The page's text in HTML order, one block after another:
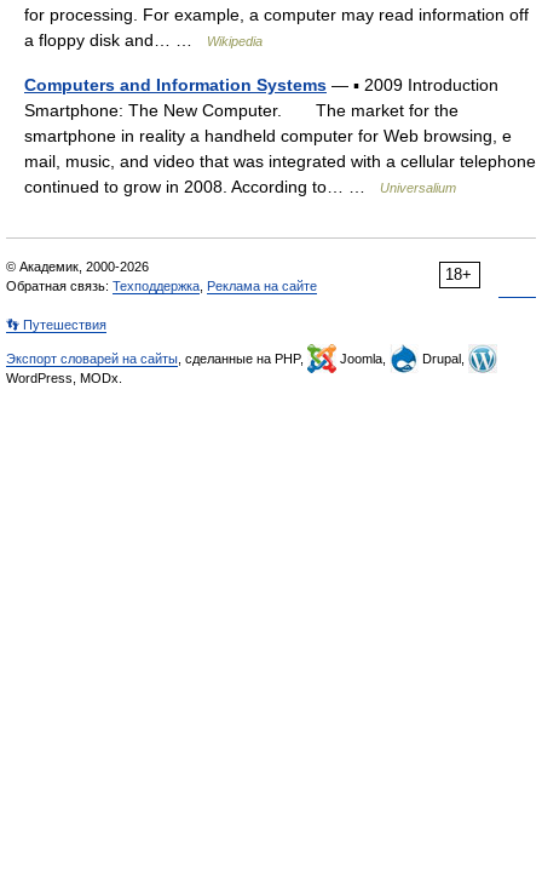
for processing. For example, a computer may read information off
a floppy disk and… …
Wikipedia
Computers and Information Systems — ▪ 2009 Introduction
Smartphone: The New Computer. The market for the
smartphone in reality a handheld computer for Web browsing, e
mail, music, and video that was integrated with a cellular telephone
continued to grow in 2008. According to… …
Universalium
18+
© Академик, 2000-2026
Обратная связь: Техподдержка Реклама на сайте
👣 Путешествия
Экспорт словарей на сайты , сделанные на PHP, Joomla,
Drupal,
WordPress, MODx.